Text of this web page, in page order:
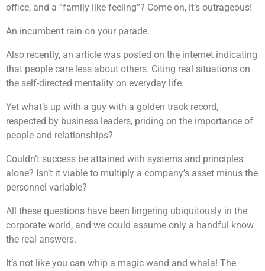
office, and a “family like feeling”? Come on, it’s outrageous!
An incumbent rain on your parade.
Also recently, an article was posted on the internet indicating
that people care less about others. Citing real situations on
the self-directed mentality on everyday life.
Yet what’s up with a guy with a golden track record,
respected by business leaders, priding on the importance of
people and relationships?
Couldn’t success be attained with systems and principles
alone? Isn’t it viable to multiply a company’s asset minus the
personnel variable?
All these questions have been lingering ubiquitously in the
corporate world, and we could assume only a handful know
the real answers.
It’s not like you can whip a magic wand and whala! The